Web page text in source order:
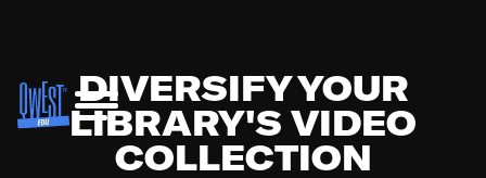
DIVERSIFY YOUR
LIBRARY'S VIDEO
COLLECTION